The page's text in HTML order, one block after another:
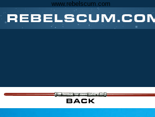
www.rebelscum.com